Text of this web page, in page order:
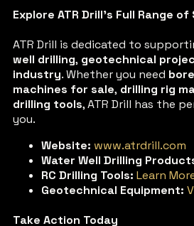
Explore ATR Drill’s Full Range
ATR Drill is dedicated to
well drilling, geotechnical
industry. Whether you need
machines for sale, drilling rig
drilling tools, ATR Drill has the
you.
Website: www.atrdrill.com
Water Well Drilling
RC Drilling Tools: Learn
Geotechnical Equipment:
Take Action Today